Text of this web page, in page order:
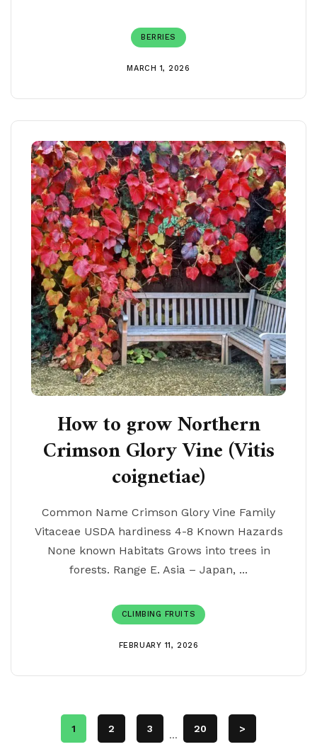
BERRIES
MARCH 1, 2026
How to grow Northern
Crimson Glory Vine (Vitis
coignetiae)
Common Name Crimson Glory Vine Family
Vitaceae USDA hardiness 4-8 Known Hazards
None known Habitats Grows into trees in
forests. Range E. Asia – Japan, ...
CLIMBING FRUITS
FEBRUARY 11, 2026
1 2 3
...
20 >